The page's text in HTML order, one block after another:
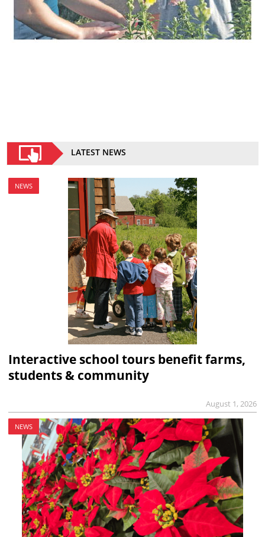
LATEST NEWS
NEWS
Interactive school tours benefit farms,
students & community
August 1, 2026
NEWS